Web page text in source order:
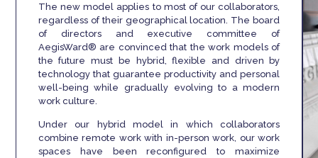
The new model applies to most of our collaborators,
regardless of their geographical location. The board
of directors and executive committee of
AegisWard® are convinced that the work models of
the future must be hybrid, flexible and driven by
technology that guarantee productivity and personal
well-being while gradually evolving to a modern
work culture.
Under our hybrid model in which collaborators
combine remote work with in-person work, our work
spaces have been reconfigured to maximize